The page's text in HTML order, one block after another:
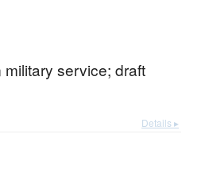
service; draft
Details ▸